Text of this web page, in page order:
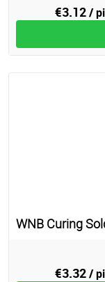
€3.12/
WNB Curing
€3.32/